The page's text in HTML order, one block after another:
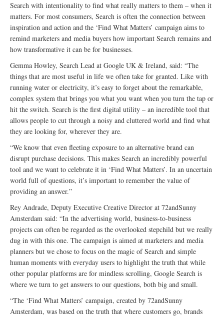
Search with intentionality to find what really matters to them – when it
matters. For most consumers, Search is often the connection between
inspiration and action and the ‘Find What Matters’ campaign aims to
remind marketers and media buyers how important Search remains and
how transformative it can be for businesses.
Gemma Howley, Search Lead at Google UK & Ireland, said: “The
things that are most useful in life we often take for granted. Like with
running water or electricity, it’s easy to forget about the remarkable,
complex system that brings you what you want when you turn the tap or
hit the switch. Search is the first digital utility – an incredible tool that
allows people to cut through a noisy and cluttered world and find what
they are looking for, wherever they are.
“We know that even fleeting exposure to an alternative brand can
disrupt purchase decisions. This makes Search an incredibly powerful
tool and we want to celebrate it in ‘Find What Matters’. In an uncertain
world full of questions, it’s important to remember the value of
providing an answer.”
Rey Andrade, Deputy Executive Creative Director at 72andSunny
Amsterdam said: “In the advertising world, business-to-business
projects can often be regarded as the overlooked stepchild but we really
dug in with this one. The campaign is aimed at marketers and media
planners but we chose to focus on the magic of Search and simple
human moments with everyday users to highlight the truth that while
other popular platforms are for mindless scrolling, Google Search is
where we turn to get answers to our questions, both big and small.
“The ‘Find What Matters’ campaign, created by 72andSunny
Amsterdam, was based on the truth that where customers go, brands